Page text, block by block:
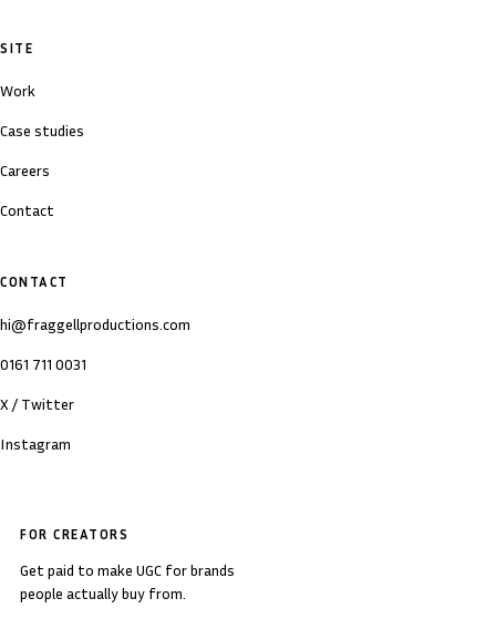
SITE
Work
Case studies
Careers
Contact
CONTACT
hi@fraggellproductions.com
0161 711 0031
X / Twitter
Instagram
FOR CREATORS
Get paid to make UGC for brands
people actually buy from.